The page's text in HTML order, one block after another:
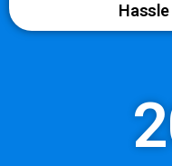
Hassle